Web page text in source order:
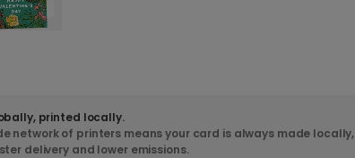
printed locally.
network of printers means your card is always made locally,
delivery and lower emissions.